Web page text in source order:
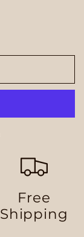
Free
Shipping